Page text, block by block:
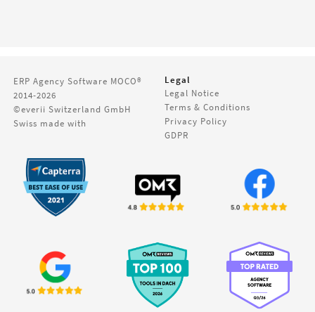
ERP Agency Software MOCO®
2014-2026
©everii Switzerland GmbH
Swiss made with
Legal
Legal Notice
Terms & Conditions
Privacy Policy
GDPR